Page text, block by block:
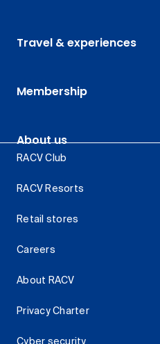
Travel & experiences
Membership
About us
RACV Club
RACV Resorts
Retail stores
Careers
About RACV
Privacy Charter
Cyber security